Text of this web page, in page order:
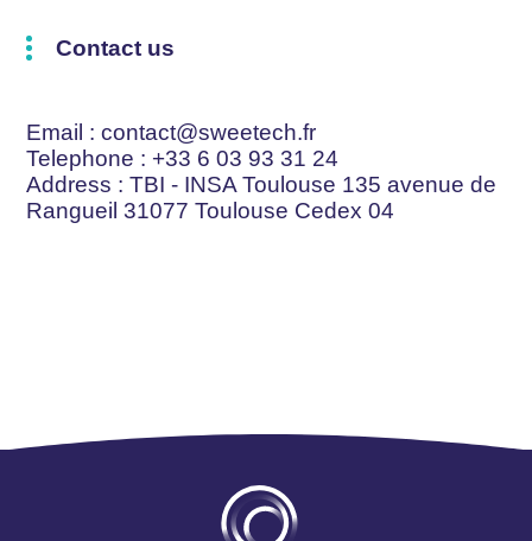
Contact us
Email : contact@sweetech.fr
Telephone : +33 6 03 93 31 24
Address : TBI - INSA Toulouse 135 avenue de
Rangueil 31077 Toulouse Cedex 04